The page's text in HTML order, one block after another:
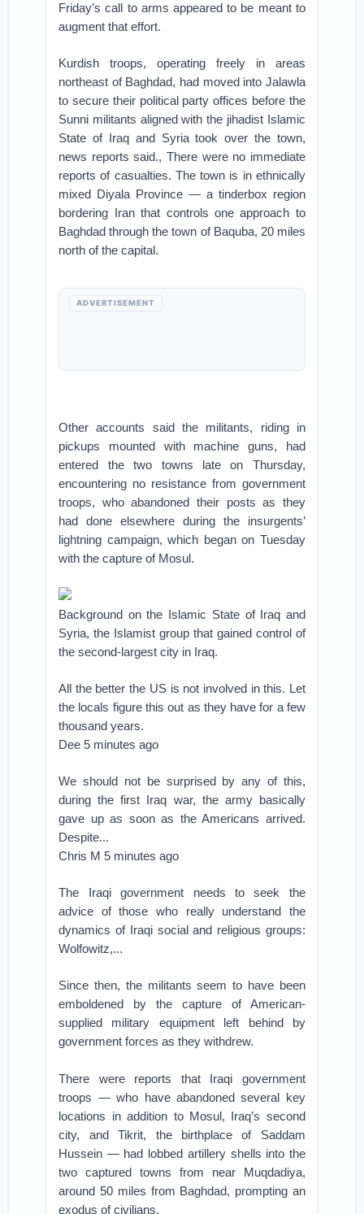
Friday’s call to arms appeared to be meant to
augment that effort.
Kurdish troops, operating freely in areas
northeast of Baghdad, had moved into Jalawla
to secure their political party offices before the
Sunni militants aligned with the jihadist Islamic
State of Iraq and Syria took over the town,
news reports said., There were no immediate
reports of casualties. The town is in ethnically
mixed Diyala Province — a tinderbox region
bordering Iran that controls one approach to
Baghdad through the town of Baquba, 20 miles
north of the capital.
ADVERTISEMENT
Other accounts said the militants, riding in
pickups mounted with machine guns, had
entered the two towns late on Thursday,
encountering no resistance from government
troops, who abandoned their posts as they
had done elsewhere during the insurgents’
lightning campaign, which began on Tuesday
with the capture of Mosul.
Background on the Islamic State of Iraq and
Syria, the Islamist group that gained control of
the second-largest city in Iraq.
All the better the US is not involved in this. Let
the locals figure this out as they have for a few
thousand years.
Dee 5 minutes ago
We should not be surprised by any of this,
during the first Iraq war, the army basically
gave up as soon as the Americans arrived.
Despite...
Chris M 5 minutes ago
The Iraqi government needs to seek the
advice of those who really understand the
dynamics of Iraqi social and religious groups:
Wolfowitz,...
Since then, the militants seem to have been
emboldened by the capture of American-
supplied military equipment left behind by
government forces as they withdrew.
There were reports that Iraqi government
troops — who have abandoned several key
locations in addition to Mosul, Iraq’s second
city, and Tikrit, the birthplace of Saddam
Hussein — had lobbed artillery shells into the
two captured towns from near Muqdadiya,
around 50 miles from Baghdad, prompting an
exodus of civilians.